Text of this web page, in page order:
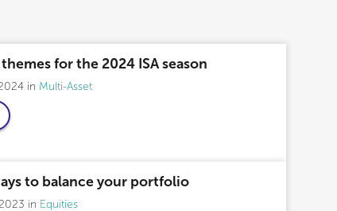
for the 2024 ISA season
Multi-Asset
to balance your portfolio
Equities